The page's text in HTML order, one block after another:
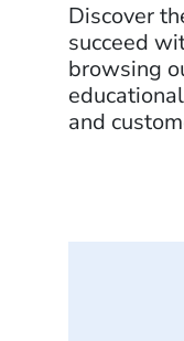
Discover
succeed
browsing
and